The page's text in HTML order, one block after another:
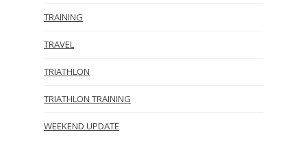
TRAINING
TRAVEL
TRIATHLON
TRIATHLON TRAINING
WEEKEND UPDATE